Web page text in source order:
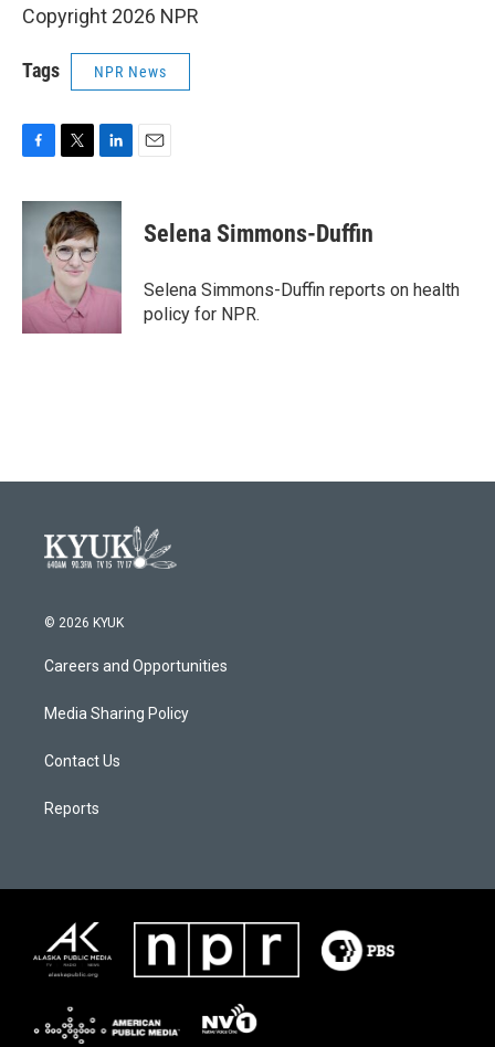
Copyright 2026 NPR
Tags NPR News
c
k
i
t
t
e
r
n
k
I
Selena Simmons-Duffin
Selena Simmons-Duffin reports on health
policy for NPR.
© 2026 KYUK
Careers and Opportunities
Media Sharing Policy
Contact Us
Reports